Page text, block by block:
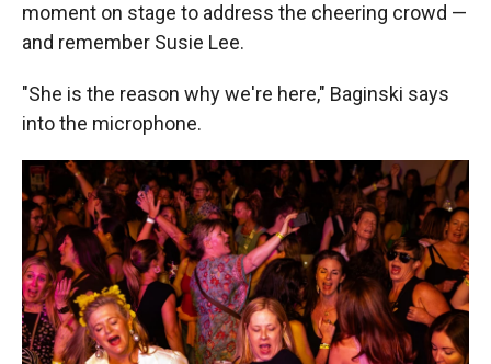
moment on stage to address the cheering crowd —
and remember Susie Lee.
"She is the reason why we're here," Baginski says
into the microphone.